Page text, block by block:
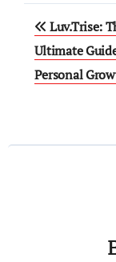
Post
Luv.Trise:
Ultimate
Personal